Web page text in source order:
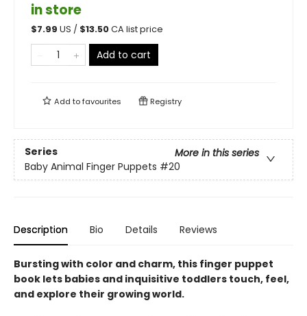
in store
$7.99 US / $13.50CA list price
Add to cart
Add tofavourites Registry
Series
More in this series
Baby Animal Finger Puppets #20
Description Bio Details Reviews
Bursting with color and charm, this finger puppet
book lets babies and inquisitive toddlers touch, feel,
and explore their growing world.